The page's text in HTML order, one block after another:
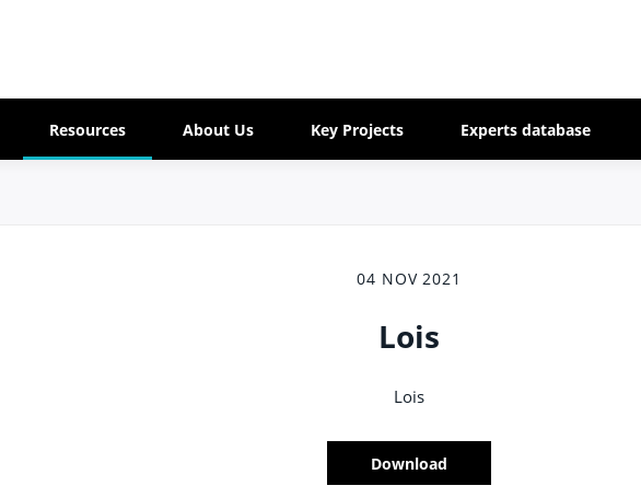
Resources About Us Key Projects Experts database
04 NOV 2021
Lois
Lois
Download